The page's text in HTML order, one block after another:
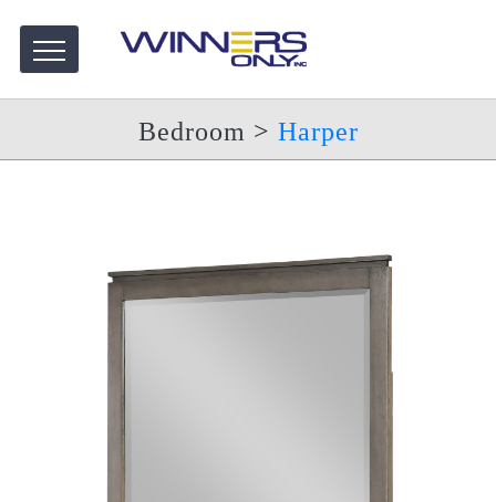
Bedroom > Harper